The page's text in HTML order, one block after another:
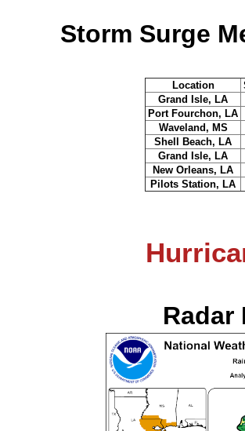
Storm Surge
Location
Grand Isle, LA
Port Fourchon, LA
Waveland, MS
Shell Beach, LA
Grand Isle, LA
New Orleans, LA
Pilots Station, LA
Radar